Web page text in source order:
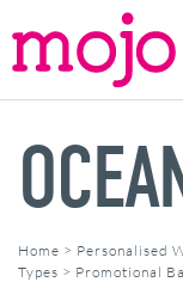
Home > Personalised
Types > Promotional